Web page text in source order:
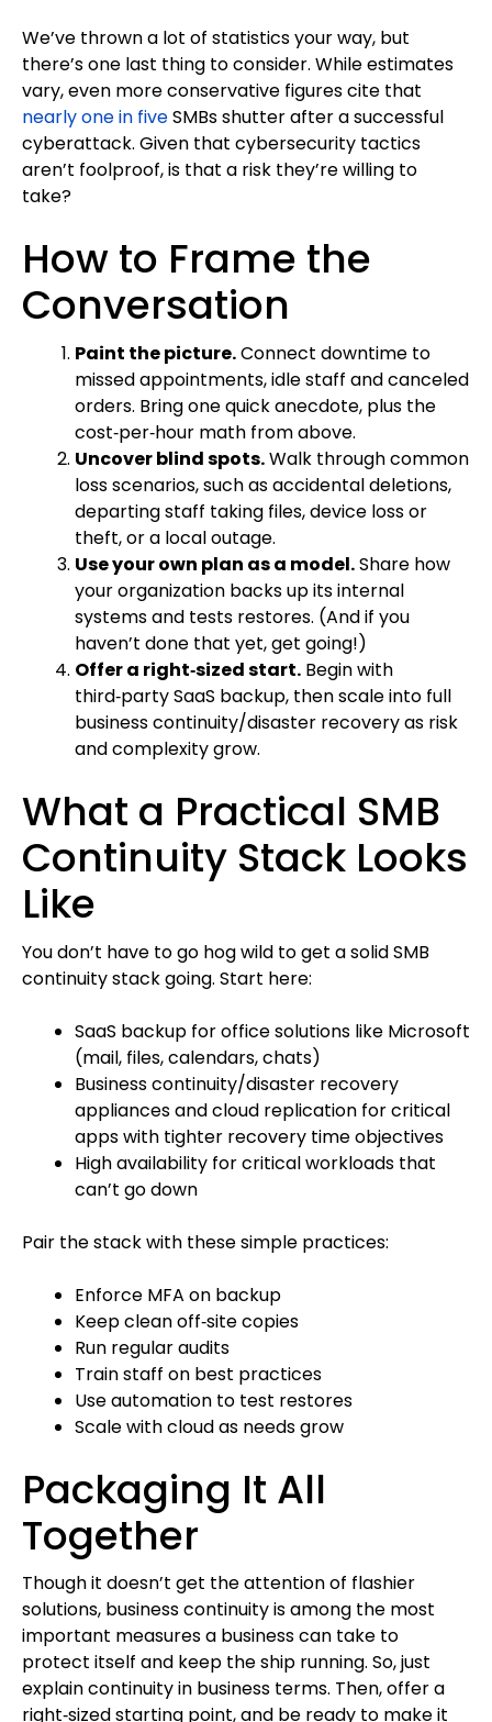
We’ve thrown a lot of statistics your way, but
there’s one last thing to consider. While estimates
vary, even more conservative figures cite that
nearly one in fiveSMBs shutter after a successful
cyberattack. Given that cybersecurity tactics
aren’t foolproof, is that a risk they’re willing to
take?
How to Frame the
Conversation
Paint the picture.Connect downtime to
missed appointments, idle staff and canceled
orders. Bring one quick anecdote, plus the
cost‑per‑hour math from above.
Uncover blind spots.Walk through common
loss scenarios, such as accidental deletions,
departing staff taking files, device loss or
theft, or a local outage.
Use your own plan as a model.Share how
your organization backs up its internal
systems and tests restores. (And if you
haven’t done that yet, get going!)
Offer a right‑sized start. Begin with
third‑party SaaS backup, then scale into full
business continuity/disaster recovery as risk
and complexity grow.
What a Practical SMB
Continuity Stack Looks
Like
You don’t have to go hog wild to get a solid SMB
continuity stack going. Start here:
SaaS backup for office solutions like Microsoft
(mail, files, calendars, chats)
Business continuity/disaster recovery
appliances and cloud replication for critical
apps with tighter recovery time objectives
High availability for critical workloads that
can’t go down
Pair the stack with these simple practices:
Enforce MFA on backup
Keep clean off‑site copies
Run regular audits
Train staff on best practices
Use automation to test restores
Scale with cloud as needs grow
Packaging It All
Together
Though it doesn’t get the attention of flashier
solutions, business continuity is among the most
important measures a business can take to
protect itself and keep the ship running. So, just
explain continuity in business terms. Then, offer a
right‑sized starting point, and be ready to make it